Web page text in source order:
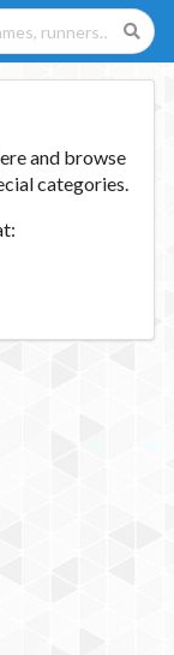
and browse
categories.